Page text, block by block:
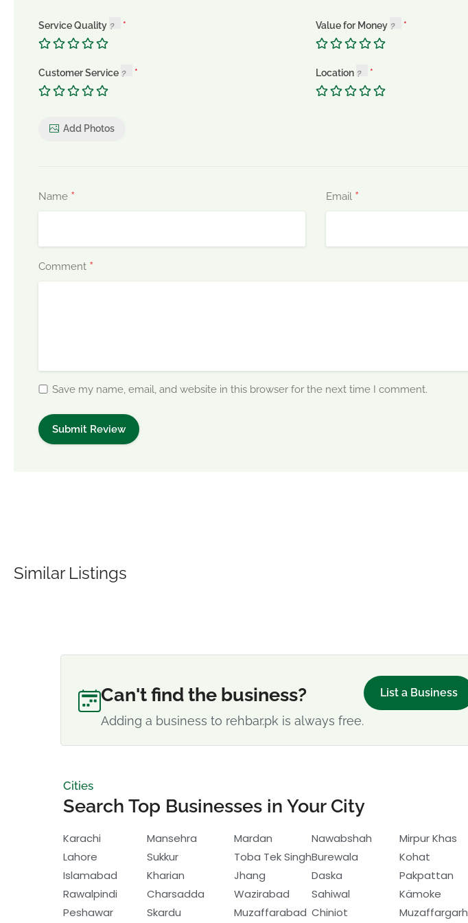
Service Quality Value for Money
Customer Service Location
Add Photos
Name * Email *
Comment *
Save my name, email, and website in this browser for the next time I comment.
Similar Listings
Can't find the business?
Adding a business to rehbar.pk is always free.
List a Business
Cities
Search Top Businesses in Your City
Karachi
Lahore
Islamabad
Rawalpindi
Peshawar
Mansehra
Sukkur
Kharian
Charsadda
Skardu
Mardan
Toba Tek Singh
Jhang
Wazirabad
Muzaffarabad
Nawabshah
Burewala
Daska
Sahiwal
Chiniot
Mirpur Khas
Kohat
Pakpattan
Kämoke
Muzaffargarh